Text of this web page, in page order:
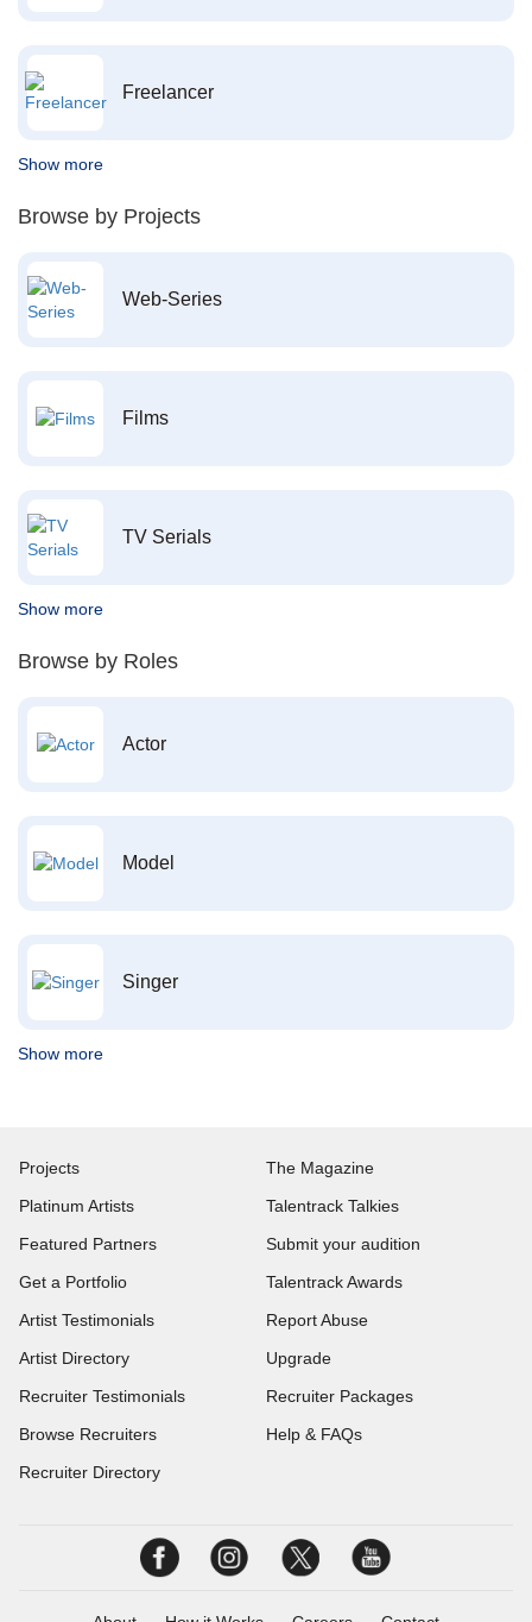
Freelancer
Show more
Browse by Projects
Web-Series
Films
TV Serials
Show more
Browse by Roles
Actor
Model
Singer
Show more
Projects
Platinum Artists
Featured Partners
Get a Portfolio
Artist Testimonials
Artist Directory
Recruiter Testimonials
Browse Recruiters
Recruiter Directory
The Magazine
Talentrack Talkies
Submit your audition
Talentrack Awards
Report Abuse
Upgrade
Recruiter Packages
Help & FAQs